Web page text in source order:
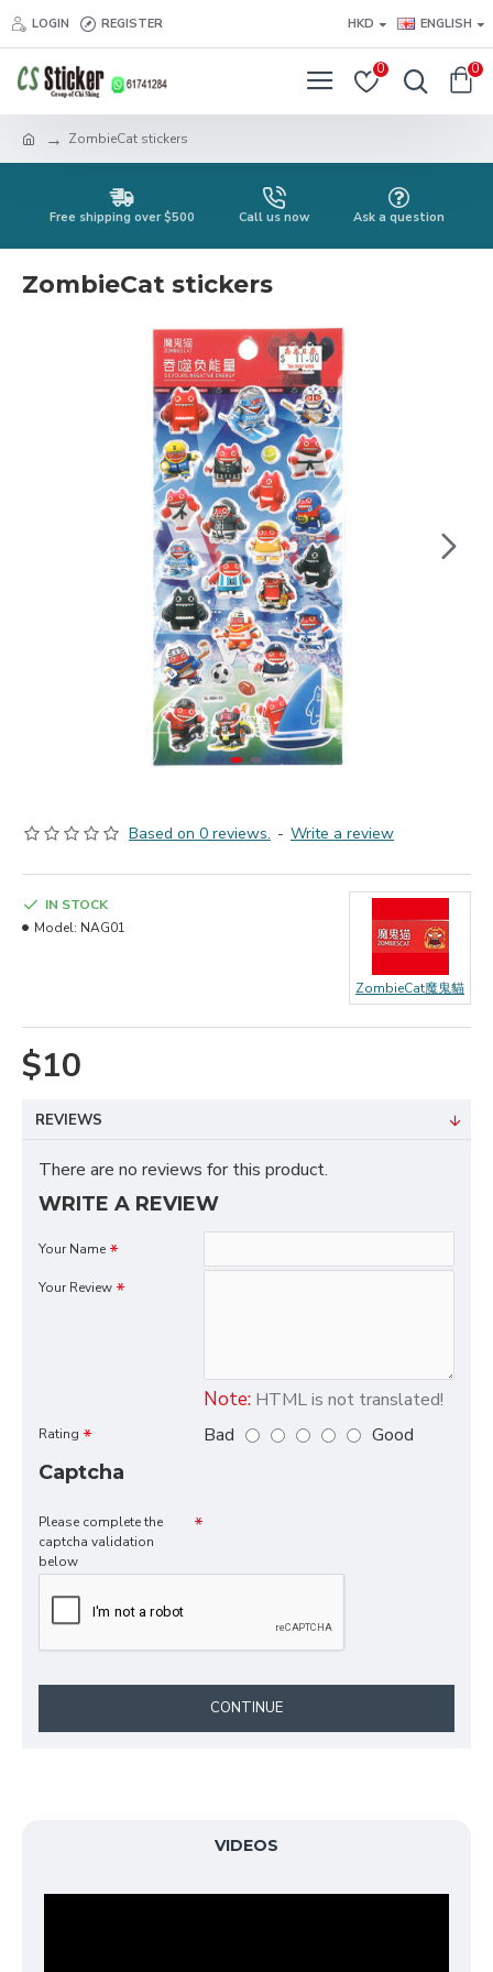
LOGIN REGISTER HKD ENGLISH
0 0
ZombieCat stickers
Free shipping over $500 Call us now Ask a question
ZombieCat stickers
Based on 0 reviews. - Write a review
$10
IN STOCK
Model: NAG01
ZombieCat魔鬼貓
REVIEWS
There are no reviews for this product.
WRITE A REVIEW
Your Name
Your Review
Note: HTML is not translated!
Rating Bad
Good
Captcha
Please complete the
captcha validation
below
CONTINUE
VIDEOS